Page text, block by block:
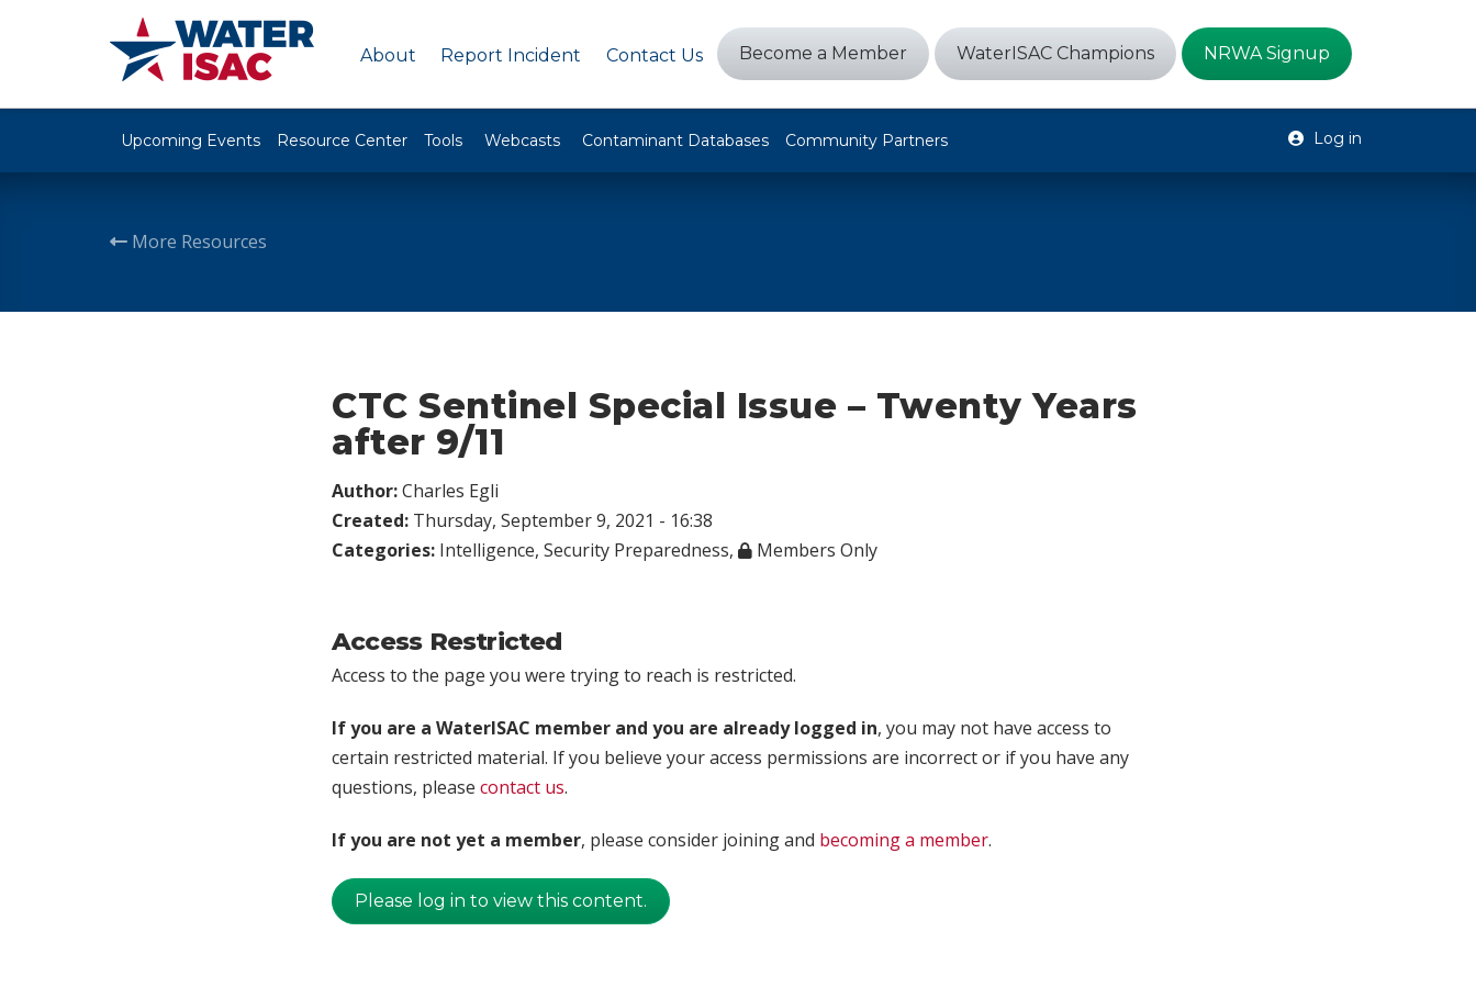
About Report Incident Contact Us Become a Member WaterISAC Champions NRWA Signup
Upcoming Events Resource Center Tools Webcasts Contaminant Databases Community Partners Log in
More Resources
CTC Sentinel Special Issue – Twenty Years
after 9/11
Author:Charles Egli
Created: Thursday, September 9, 2021 - 16:38
Categories: Intelligence, Security Preparedness, Members Only
Access Restricted
Access to the page you were trying to reach is restricted.
If you are a WaterISAC member and you are already logged in, you may not have access to
certain restricted material. If you believe your access permissions are incorrect or if you have any
questions, please contact us.
If you are not yet a member, please consider joining and becoming a member.
Please log in to view this content.